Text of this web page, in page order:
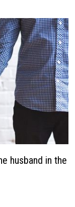
husband in the